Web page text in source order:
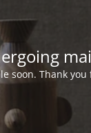
soon. Thank